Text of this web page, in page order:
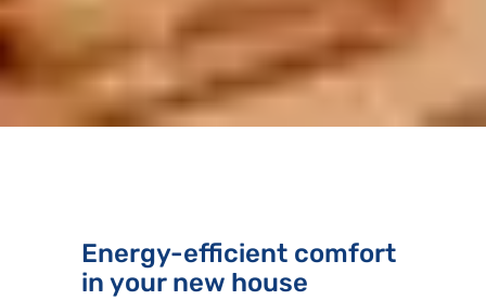
Energy-efficient comfort
in your new house